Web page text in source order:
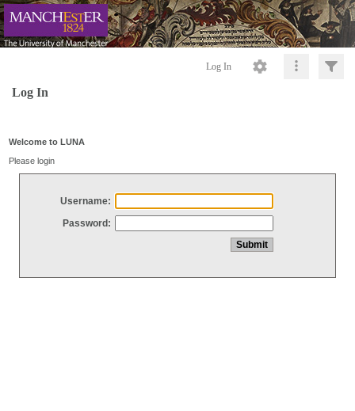
Log In
Log In
Welcome to LUNA
Please login
Username:
Password: